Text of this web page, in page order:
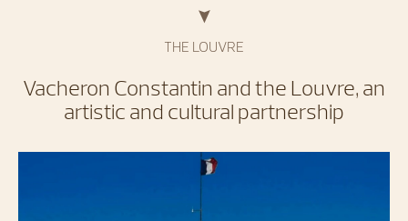
THE LOUVRE
Vacheron Constantin and the Louvre, an
artistic and cultural partnership